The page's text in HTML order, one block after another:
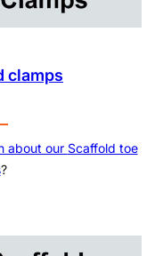
clamps
about our Scaffold toe
?